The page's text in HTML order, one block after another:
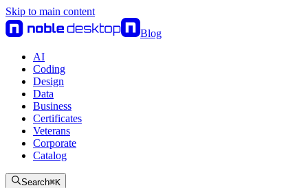
Skip to main content
Blog
AI
Coding
Design
Data
Business
Certificates
Veterans
Corporate
Catalog
Search⌘K